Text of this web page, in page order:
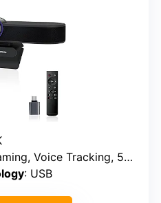
Voice Tracking, 5X Digital Zoom
: USB